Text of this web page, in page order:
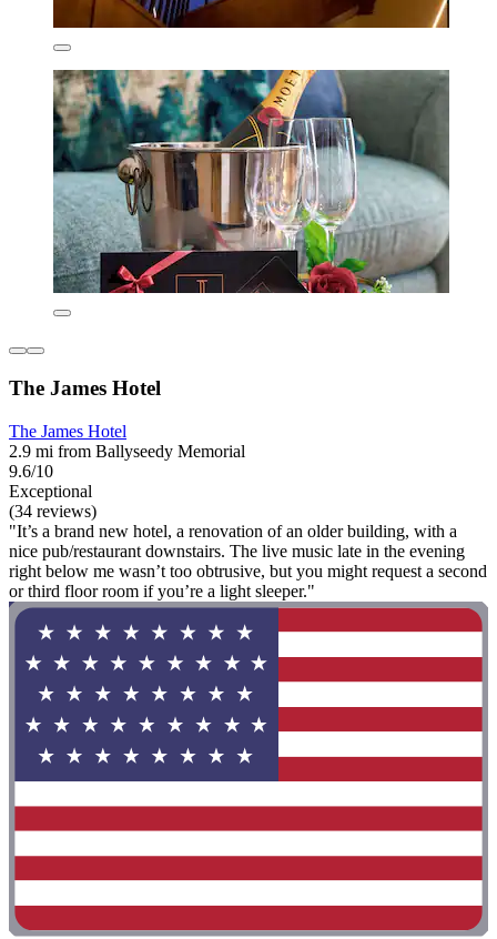
The James Hotel
The James Hotel
2.9 mi from Ballyseedy Memorial
9.6/10
Exceptional
(34 reviews)
"It’s a brand new hotel, a renovation of an older building, with a
nice pub/restaurant downstairs. The live music late in the evening
right below me wasn’t too obtrusive, but you might request a second
or third floor room if you’re a light sleeper."